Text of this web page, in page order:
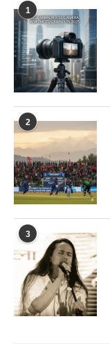
1
2
3